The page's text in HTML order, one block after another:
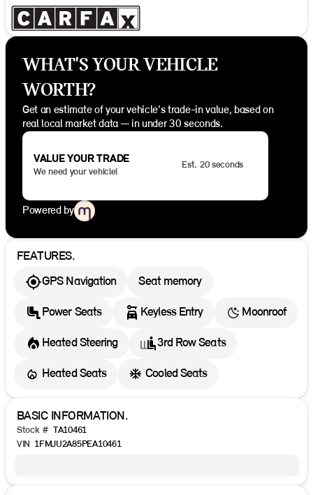
WHAT'S YOUR VEHICLE
WORTH?
Get an estimate of your vehicle's trade-in value, based on
real local market data — in under 30 seconds.
VALUE YOUR TRADE
We need your vehicle!
Est. 20 seconds
Powered by
FEATURES.
GPS Navigation
Seat memory
Power Seats Keyless Entry Moonroof
Heated Steering 3rd Row Seats
Heated Seats Cooled Seats
BASIC INFORMATION.
Stock # TA10461
VIN 1FMJU2A85PEA10461